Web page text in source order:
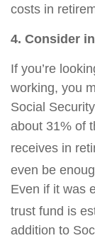
costs in
4. Consider
If you’re
working, you
Social
about 31% of
receives in
even be
Even if it was
trust fund is
addition to